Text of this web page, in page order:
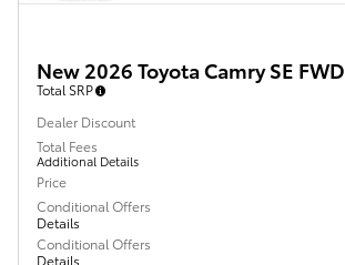
New 2026 Toyota Camry SE FWD
Total SRP
Dealer Discount
Total Fees
Additional Details
Price
Conditional Offers
Details
Conditional Offers
Details